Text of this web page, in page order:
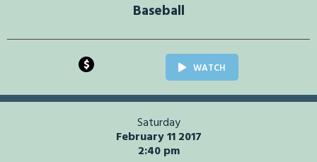
Baseball
$ WATCH
Saturday
February 11 2017
2:40 pm